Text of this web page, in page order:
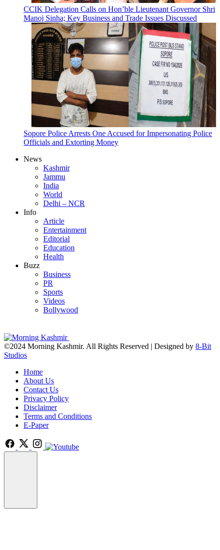
CCIK Delegation Calls on Hon’ble Lieutenant Governor Shri
Manoj Sinha; Key Business and Trade Issues Discussed
Sopore Police Arrests One Accused for Impersonating Police
Officials and Extorting Money
News
Kashmir
Jammu
India
World
Delhi – NCR
Info
Article
Entertainment
Editorial
Education
Health
Buzz
Business
PR
Sports
Videos
Bollywood
©2024 Morning Kashmir. All Rights Reserved | Designed by 8-Bit
Studios
Home
About Us
Contact Us
Privacy Policy
Disclaimer
Terms and Conditions
E-Paper